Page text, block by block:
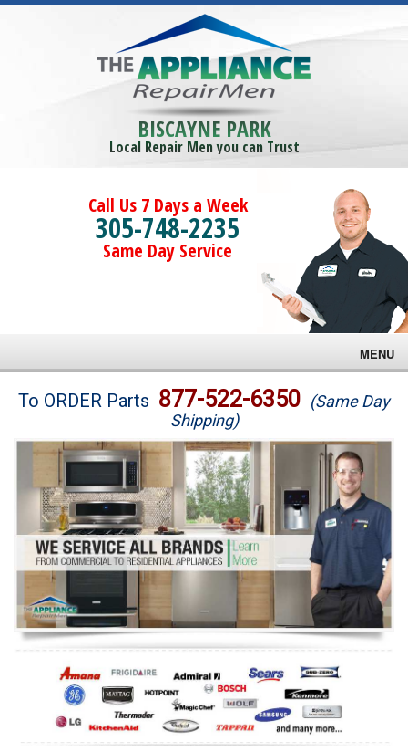
BISCAYNE PARK
Local Repair Men you can Trust
Call Us 7 Days a Week
305-748-2235
Same Day Service
MENU
Brands
Washer Repair
Dryer Repair
Refrigerator Repair
Oven Repair
Dishwasher Repair
To ORDER Parts 877-522-6350 (Same Day
Shipping)